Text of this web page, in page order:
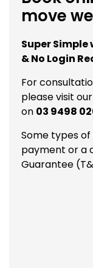
move
Super
& No Login
For
please visit our
on 03 9498
Some types
payment or a
Guarantee